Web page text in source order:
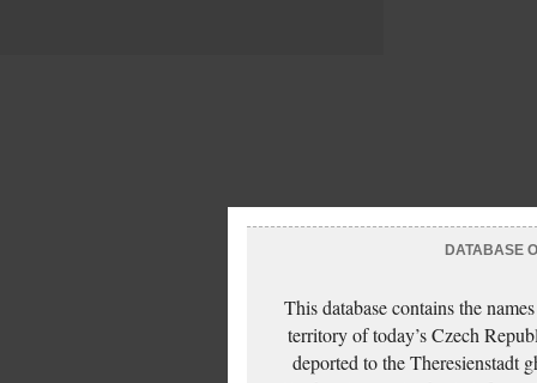
DATABASE
This database contains the
territory of today’s Czech
deported to the Theresienstadt